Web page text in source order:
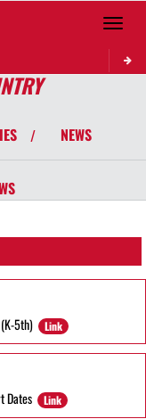
Toggle
/ NEWS
5th)
Link
Dates
Link